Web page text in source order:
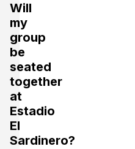
Will
my
group
be
seated
together
at
Estadio
El
Sardinero?